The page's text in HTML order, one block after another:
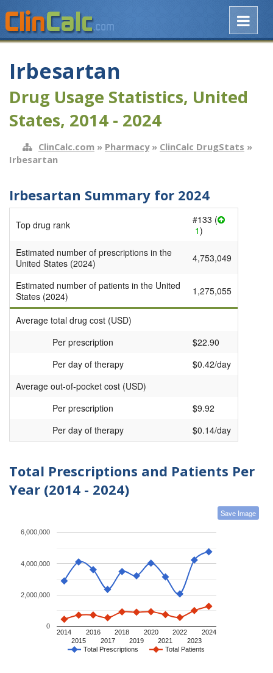
Irbesartan
Drug Usage Statistics, United
States, 2014 - 2024
ClinCalc.com » Pharmacy» ClinCalc DrugStats »
Irbesartan
Irbesartan Summary for 2024
Top drug rank
#133 (
1)
Estimated number of prescriptions in the
United States (2024)
4,753,049
Estimated number of patients in the United
States (2024)
1,275,055
Average total drug cost (USD)
Per prescription
$22.90
Per day of therapy
$0.42/day
Average out-of-pocket cost (USD)
Per prescription
$9.92
Per day of therapy
$0.14/day
Total Prescriptions and Patients Per
Year (2014 - 2024)
Save Image
Total Prescriptions Total Patients
2014
2015
2016
2017
2018
2019
2020
2021
2022
2023
2024
0
2,000,000
4,000,000
6,000,000